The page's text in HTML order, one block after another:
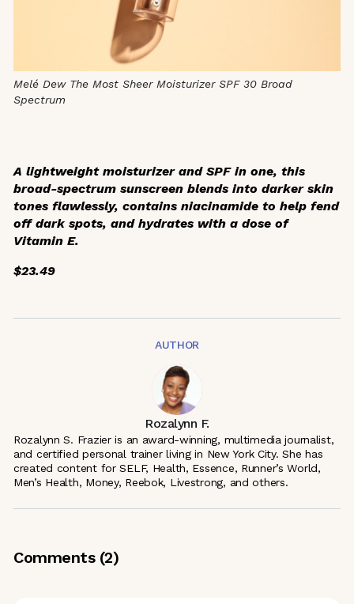
Melé Dew The Most Sheer Moisturizer SPF 30 Broad
Spectrum
A lightweight moisturizer and SPF in one, this
broad-spectrum sunscreen blends into darker skin
tones flawlessly, contains niacinamide to help fend
off dark spots, and hydrates with a dose of
Vitamin E.
$23.49
AUTHOR
Rozalynn F.
Rozalynn S. Frazier is an award-winning, multimedia journalist,
and certified personal trainer living in New York City. She has
created content for SELF, Health, Essence, Runner’s World,
Men’s Health, Money, Reebok, Livestrong, and others.
Comments (2)